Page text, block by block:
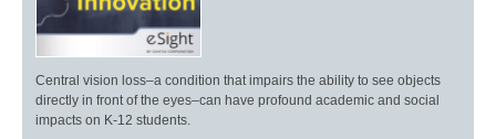
Central vision loss–a condition that impairs the ability to see objects
directly in front of the eyes–can have profound academic and social
impacts on K-12 students.